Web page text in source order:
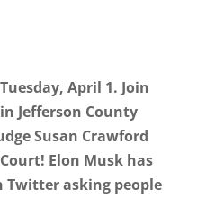
April 1. Join
Jefferson County
Susan Crawford
Elon Musk has
Twitter asking people